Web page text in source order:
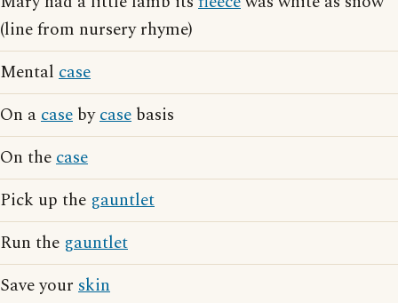
(line from nursery rhyme)
Mental case
On acase bycase basis
On thecase
Pick up the gauntlet
Run the gauntlet
Save your skin